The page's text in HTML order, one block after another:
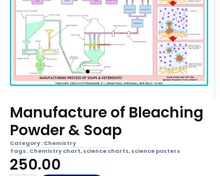
Manufacture of Bleaching
Powder & Soap
Category :Chemistry
Tags :Chemistry chart,science charts,science posters
250.00